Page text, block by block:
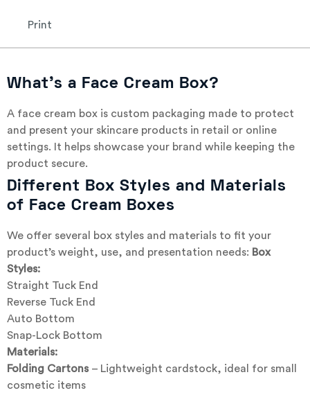
Print
What’s a Face Cream Box?
A face cream box is custom packaging made to protect
and present your skincare products in retail or online
settings. It helps showcase your brand while keeping the
product secure.
Different Box Styles and Materials
of Face Cream Boxes
We offer several box styles and materials to fit your
product’s weight, use, and presentation needs: Box
Styles:
Straight Tuck End
Reverse Tuck End
Auto Bottom
Snap-Lock Bottom
Materials:
Folding Cartons – Lightweight cardstock, ideal for small
cosmetic items